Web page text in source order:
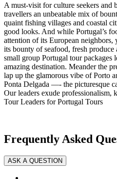
A must-visit for culture seekers and
travellers an unbeatable mix of
quaint fishing villages and coastal
good looks. And while Portugal’s
attention of its European
its bounty of seafood, fresh
small group Portugal tour packages
amazing destination. Meander the
lap up the glamorous vibe of Porto
Ponta Delgada —- the picturesque
Our leaders exude professionalism,
Tour Leaders for Portugal Tours
Frequently Asked